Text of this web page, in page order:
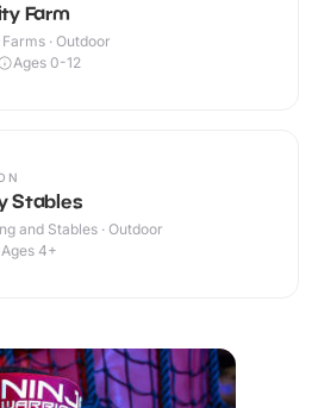
Farm
· Outdoor
Ages 0-12
Stables
and Stables · Outdoor
Ages 4+